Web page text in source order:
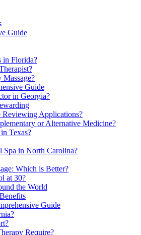
Guide
in Florida?
Guide
in Georgia?
Applications?
or Alternative Medicine?
Texas?
Spa in North Carolina?
Which is Better?
at 30?
the World
Guide
Require?